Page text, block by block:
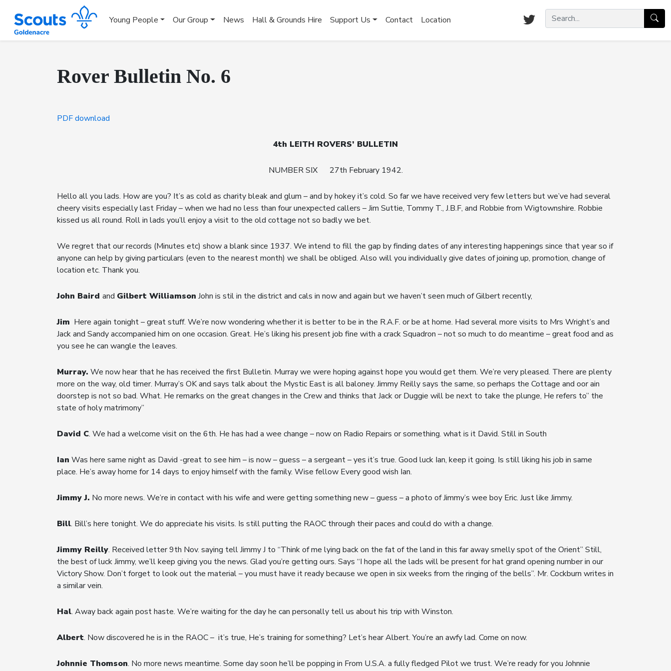
Young People Our Group News Hall & Grounds Hire Support Us Contact Location
Rover Bulletin No. 6
PDF download
4th LEITH ROVERS’ BULLETIN
NUMBER SIX 27th February 1942.
Hello all you lads. How are you? It’s as cold as charity bleak and glum – and by hokey it’s cold. So far we have received very few letters but we’ve had several
cheery visits especially last Friday – when we had no less than four unexpected callers – Jim Suttie, Tommy T., J.B.F, and Robbie from Wigtownshire. Robbie
kissed us all round. Roll in lads you’ll enjoy a visit to the old cottage not so badly we bet.
We regret that our records (Minutes etc) show a blank since 1937. We intend to fill the gap by finding dates of any interesting happenings since that year so if
anyone can help by giving particulars (even to the nearest month) we shall be obliged. Also will you individually give dates of joining up, promotion, change of
location etc. Thank you.
John Baird and Gilbert Williamson John is stil in the district and cals in now and again but we haven’t seen much of Gilbert recently,
Jim Here again tonight – great stuff. We’re now wondering whether it is better to be in the R.A.F. or be at home. Had several more visits to Mrs Wright’s and
Jack and Sandy accompanied him on one occasion. Great. He’s liking his present job fine with a crack Squadron – not so much to do meantime – great food and as
you see he can wangle the leaves.
Murray. We now hear that he has received the first Bulletin. Murray we were hoping against hope you would get them. We’re very pleased. There are plenty
more on the way, old timer. Murray’s OK and says talk about the Mystic East is all baloney. Jimmy Reilly says the same, so perhaps the Cottage and oor ain
doorstep is not so bad. What. He remarks on the great changes in the Crew and thinks that Jack or Duggie will be next to take the plunge, He refers to” the
state of holy matrimony”
David C. We had a welcome visit on the 6th. He has had a wee change – now on Radio Repairs or something. what is it David. Still in South
Ian Was here same night as David -great to see him – is now – guess – a sergeant – yes it’s true. Good luck Ian, keep it going. Is still liking his job in same
place. He’s away home for 14 days to enjoy himself with the family. Wise fellow Every good wish Ian.
Jimmy J. No more news. We’re in contact with his wife and were getting something new – guess – a photo of Jimmy’s wee boy Eric. Just like Jimmy.
Bill. Bill’s here tonight. We do appreciate his visits. Is still putting the RAOC through their paces and could do with a change.
Jimmy Reilly. Received letter 9th Nov. saying tell Jimmy J to “Think of me lying back on the fat of the land in this far away smelly spot of the Orient” Still,
the best of luck Jimmy, we’ll keep giving you the news. Glad you’re getting ours. Says “I hope all the lads will be present for hat grand opening number in our
Victory Show. Don’t forget to look out the material – you must have it ready because we open in six weeks from the ringing of the bells”. Mr. Cockburn writes in
a similar vein.
Hal. Away back again post haste. We’re waiting for the day he can personally tell us about his trip with Winston.
Albert. Now discovered he is in the RAOC – it’s true, He’s training for something? Let’s hear Albert. You’re an awfy lad. Come on now.
Johnnie Thomson. No more news meantime. Some day soon he’ll be popping in From U.S.A. a fully fledged Pilot we trust. We’re ready for you Johnnie